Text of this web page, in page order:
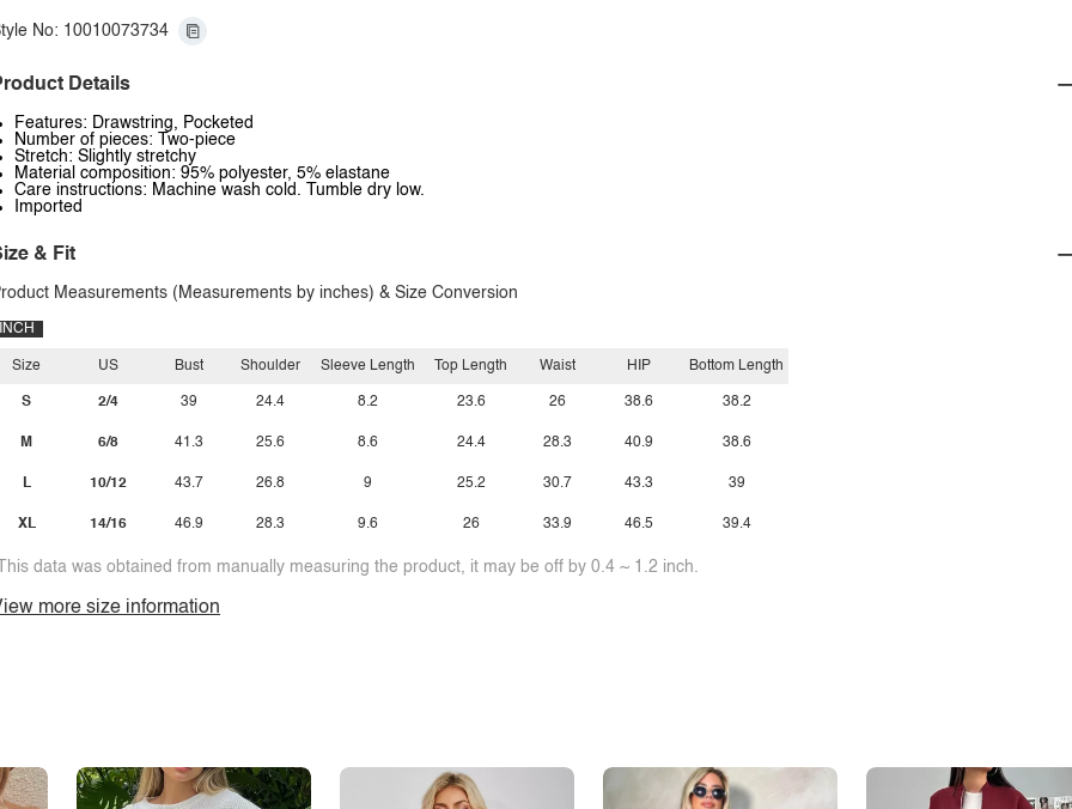
No: 10010073734
Details
Features: Drawstring, Pocketed
Number of pieces: Two-piece
Stretch: Slightly stretchy
Material composition: 95% polyester, 5% elastane
Care instructions: Machine wash cold. Tumble dry low.
Imported
& Fit
Measurements (Measurements by inches) & Size Conversion
INCH
Size
S
M
L
XL
US
2/4
6/8
10/12
14/16
Bust
39
41.3
43.7
46.9
Shoulder
24.4
25.6
26.8
28.3
Sleeve Length
8.2
8.6
9
9.6
Top Length
23.6
24.4
25.2
26
Waist
26
28.3
30.7
33.9
HIP
38.6
40.9
43.3
46.5
Bottom Length
38.2
38.6
39
39.4
data was obtained from manually measuring the product, it may be off by 0.4 ~ 1.2 inch.
more size information